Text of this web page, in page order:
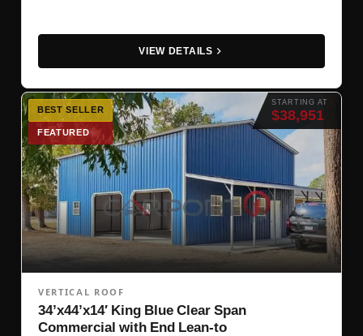
VIEW DETAILS
STARTING AT
$38,951
BEST SELLER
FEATURED
VERTICAL ROOF
34’x44’x14′ King Blue Clear Span
Commercial with End Lean-to